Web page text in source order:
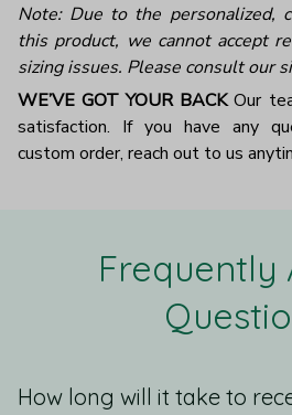
Note: Due to the personalized,
this product, we cannot accept
sizing issues. Please consult our
WE’VE GOT YOUR BACKOur
satisfaction. If you have any
custom order, reach out to us
Frequently
How long will it take to